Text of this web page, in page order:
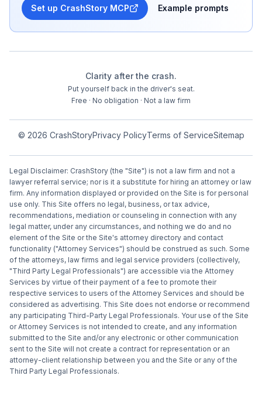
Set up CrashStory MCP
Example prompts
Clarity after the crash.
Put yourself back in the driver's seat.
Free · No obligation · Not a law firm
© 2026 CrashStoryPrivacy PolicyTerms of ServiceSitemap
Legal Disclaimer: CrashStory (the "Site") is not a law firm and not a
lawyer referral service; nor is it a substitute for hiring an attorney or law
firm. Any information displayed or provided on the Site is for personal
use only. This Site offers no legal, business, or tax advice,
recommendations, mediation or counseling in connection with any
legal matter, under any circumstances, and nothing we do and no
element of the Site or the Site's attorney directory and contact
functionality ("Attorney Services") should be construed as such. Some
of the attorneys, law firms and legal service providers (collectively,
"Third Party Legal Professionals") are accessible via the Attorney
Services by virtue of their payment of a fee to promote their
respective services to users of the Attorney Services and should be
considered as advertising. This Site does not endorse or recommend
any participating Third-Party Legal Professionals. Your use of the Site
or Attorney Services is not intended to create, and any information
submitted to the Site and/or any electronic or other communication
sent to the Site will not create a contract for representation or an
attorney-client relationship between you and the Site or any of the
Third Party Legal Professionals.